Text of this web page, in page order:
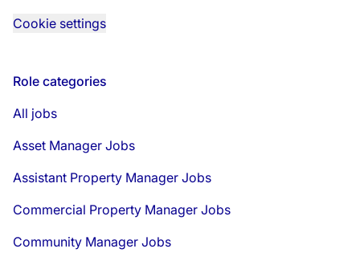
Cookie settings
Role categories
All jobs
Asset Manager Jobs
Assistant Property Manager Jobs
Commercial Property Manager Jobs
Community Manager Jobs